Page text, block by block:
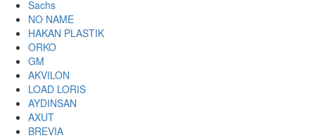
Sachs
NO NAME
HAKAN PLASTIK
ORKO
GM
AKVILON
LOAD LORIS
AYDINSAN
AXUT
BREVIA